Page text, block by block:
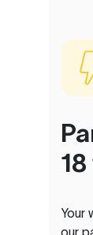
Your
our